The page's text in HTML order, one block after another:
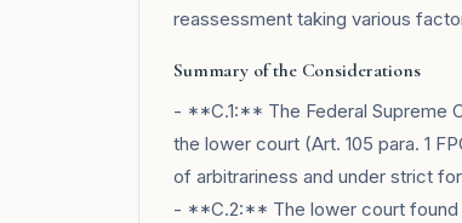
reassessment taking various
Summary of the Considerations
- **C.1:** The Federal Supreme
the lower court (Art. 105 para. 1
of arbitrariness and under strict
- **C.2:** The lower court found